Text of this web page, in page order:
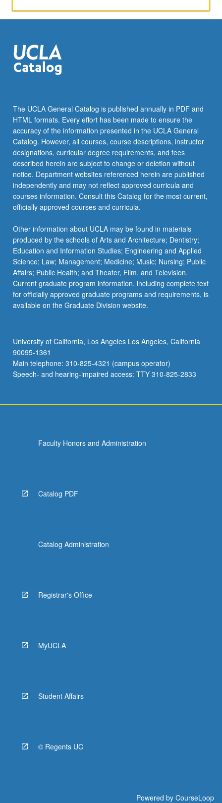
identity.
Topics
include
autobiography,
wisdom
texts,
narratives,
…
For
more
content
click
the
More
button
below.
The UCLA General Catalog is published annually in PDF and
HTML formats. Every effort has been made to ensure the
accuracy of the information presented in the UCLA General
Catalog. However, all courses, course descriptions, instructor
designations, curricular degree requirements, and fees
described herein are subject to change or deletion without
notice. Department websites referenced herein are published
independently and may not reflect approved curricula and
courses information. Consult this Catalog for the most current,
officially approved courses and curricula.
Other information about UCLA may be found in materials
produced by the schools of Arts and Architecture; Dentistry;
Education and Information Studies; Engineering and Applied
Science; Law; Management; Medicine; Music; Nursing; Public
Affairs; Public Health; and Theater, Film, and Television.
Current graduate program information, including complete text
for officially approved graduate programs and requirements, is
available on the Graduate Division website.
University of California, Los Angeles Los Angeles, California
90095-1361
Main telephone: 310-825-4321 (campus operator)
Speech- and hearing-impaired access: TTY 310-825-2833
Faculty Honors and Administration
Catalog PDF
Catalog Administration
Registrar's Office
MyUCLA
Student Affairs
© Regents UC
Powered by CourseLoop